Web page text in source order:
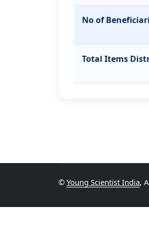
No of
Total Items
© Young Scientist India,